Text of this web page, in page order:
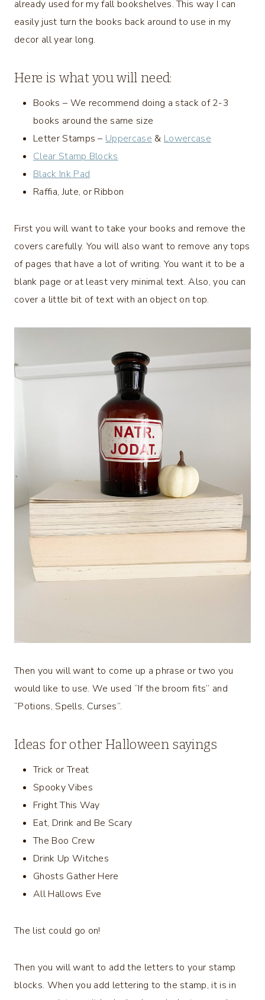
already used for my fall bookshelves. This way I can
easily just turn the books back around to use in my
decor all year long.
Here is what you will need:
Books – We recommend doing a stack of 2-3
books around the same size
Letter Stamps – Uppercase & Lowercase
Clear Stamp Blocks
Black Ink Pad
Raffia, Jute, or Ribbon
First you will want to take your books and remove the
covers carefully. You will also want to remove any tops
of pages that have a lot of writing. You want it to be a
blank page or at least very minimal text. Also, you can
cover a little bit of text with an object on top.
Then you will want to come up a phrase or two you
would like to use. We used “If the broom fits” and
“Potions, Spells, Curses”.
Ideas for other Halloween sayings
Trick or Treat
Spooky Vibes
Fright This Way
Eat, Drink and Be Scary
The Boo Crew
Drink Up Witches
Ghosts Gather Here
All Hallows Eve
The list could go on!
Then you will want to add the letters to your stamp
blocks. When you add lettering to the stamp, it is in